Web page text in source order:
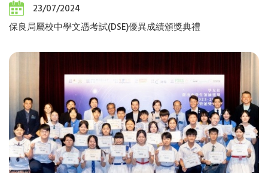
23/07/2024
保良局屬校中學文憑考試(DSE)優異成績頒獎典禮